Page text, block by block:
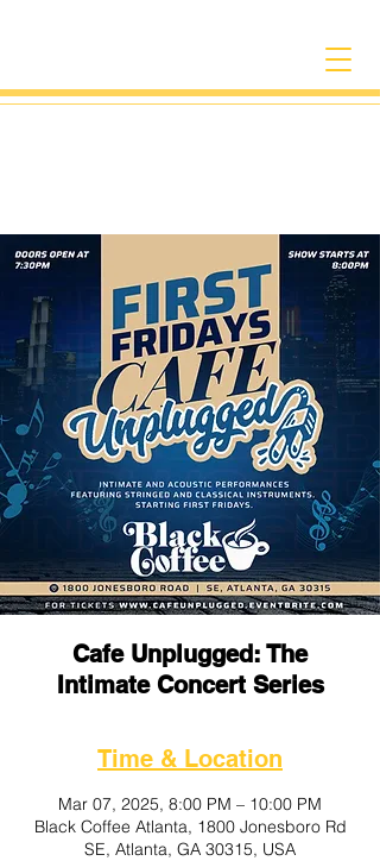
Cafe Unplugged: The
Intimate Concert Series
Time & Location
Mar 07, 2025, 8:00 PM – 10:00 PM
Black Coffee Atlanta, 1800 Jonesboro Rd
SE, Atlanta, GA 30315, USA